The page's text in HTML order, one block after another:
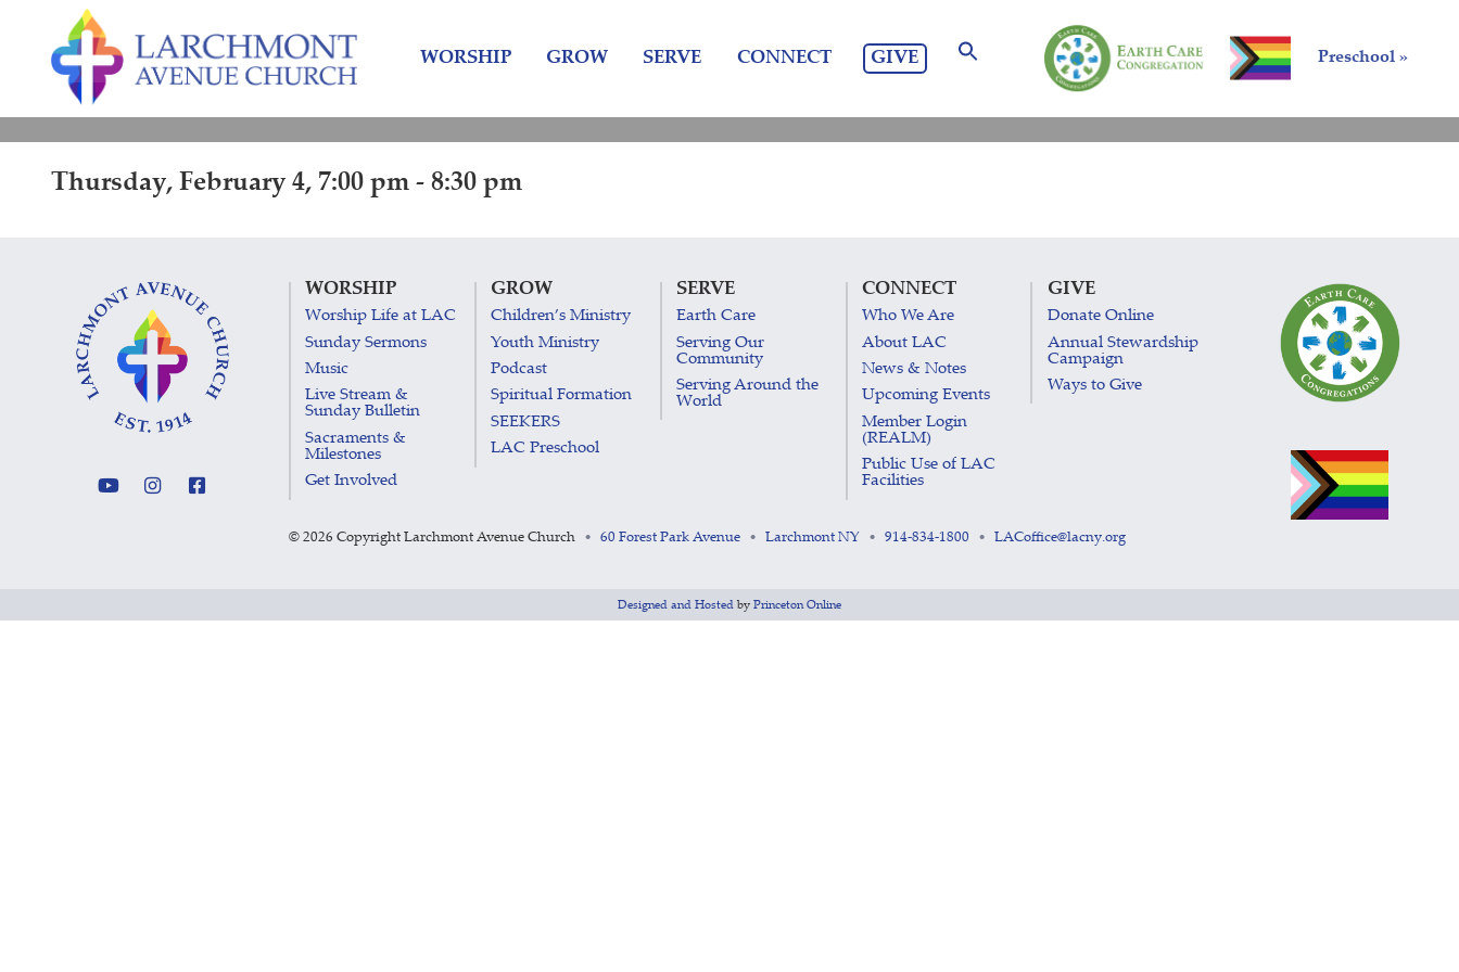
content
Preschool »
WORSHIP GROW SERVE CONNECT GIVE
Thursday, February 4, 7:00 pm - 8:30 pm
WORSHIP
Worship Life at LAC
Sunday Sermons
Music
Live Stream &
Sunday Bulletin
Sacraments &
Milestones
Get Involved
GROW
Children’s Ministry
Youth Ministry
Podcast
Spiritual Formation
SEEKERS
LAC Preschool
SERVE
Earth Care
Serving Our
Community
Serving Around the
World
CONNECT
Who We Are
About LAC
News & Notes
Upcoming Events
Member Login
(REALM)
Public Use of LAC
Facilities
GIVE
Donate Online
Annual Stewardship
Campaign
Ways to Give
© 2026 Copyright Larchmont Avenue Church • 60 Forest Park Avenue • Larchmont NY • 914-834-1800 • LACoffice@lacny.org
Designed and Hosted by Princeton Online